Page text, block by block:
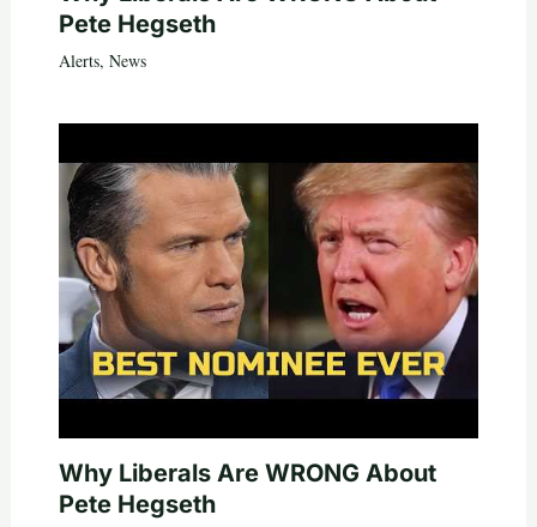
Pete Hegseth
Alerts, News
Why Liberals Are WRONG About
Pete Hegseth